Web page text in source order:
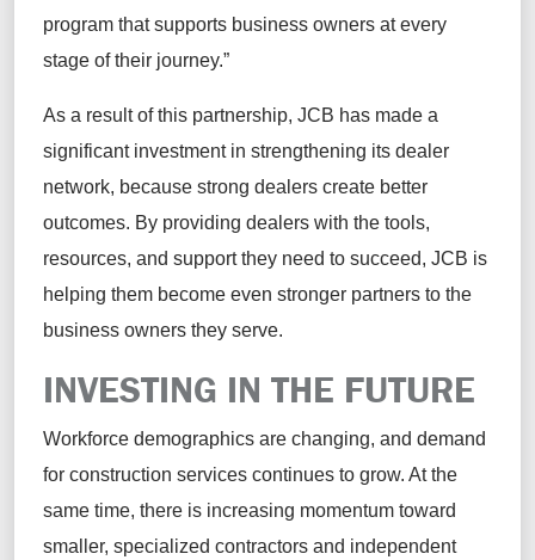
program that supports business owners at every
stage of their journey.”
As a result of this partnership, JCB has made a
significant investment in strengthening its dealer
network, because strong dealers create better
outcomes. By providing dealers with the tools,
resources, and support they need to succeed, JCB is
helping them become even stronger partners to the
business owners they serve.
INVESTING IN THE FUTURE
Workforce demographics are changing, and demand
for construction services continues to grow. At the
same time, there is increasing momentum toward
smaller, specialized contractors and independent